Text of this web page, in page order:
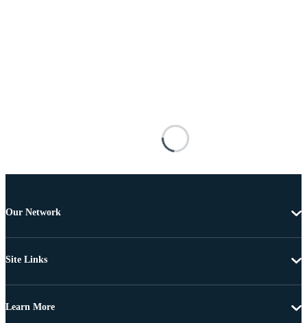
Our Network
Site Links
Learn More